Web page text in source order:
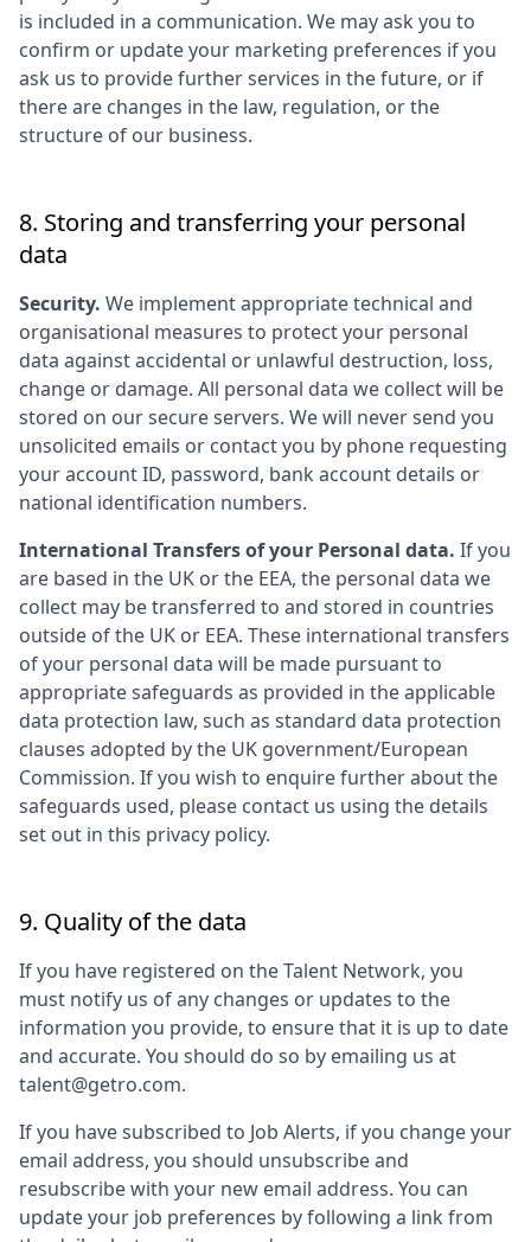
is included in a communication. We may ask you to
confirm or update your marketing preferences if you
ask us to provide further services in the future, or if
there are changes in the law, regulation, or the
structure of our business.
8. Storing and transferring your personal
data
Security. We implement appropriate technical and
organisational measures to protect your personal
data against accidental or unlawful destruction, loss,
change or damage. All personal data we collect will be
stored on our secure servers. We will never send you
unsolicited emails or contact you by phone requesting
your account ID, password, bank account details or
national identification numbers.
International Transfers of your Personal data. If you
are based in the UK or the EEA, the personal data we
collect may be transferred to and stored in countries
outside of the UK or EEA. These international transfers
of your personal data will be made pursuant to
appropriate safeguards as provided in the applicable
data protection law, such as standard data protection
clauses adopted by the UK government/European
Commission. If you wish to enquire further about the
safeguards used, please contact us using the details
set out in this privacy policy.
9. Quality of the data
If you have registered on the Talent Network, you
must notify us of any changes or updates to the
information you provide, to ensure that it is up to date
and accurate. You should do so by emailing us at
talent@getro.com.
If you have subscribed to Job Alerts, if you change your
email address, you should unsubscribe and
resubscribe with your new email address. You can
update your job preferences by following a link from